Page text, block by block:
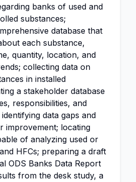
banks of used and
substances;
database that
each substance,
quantity, location, and
collecting data on
in installed
a stakeholder database
responsibilities, and
data gaps and
improvement; locating
of analyzing used or
HFCs; preparing a draft
ODS Banks Data Report
from the desk study, a